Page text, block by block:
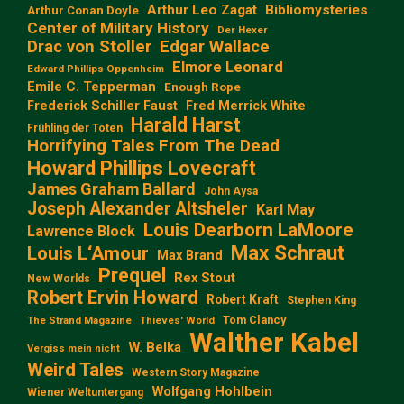
Arthur Conan Doyle Arthur Leo Zagat Bibliomysteries
Center of Military History Der Hexer
Drac von Stoller Edgar Wallace
Edward Phillips Oppenheim Elmore Leonard
Emile C. Tepperman Enough Rope
Frederick Schiller Faust Fred Merrick White
Frühling der Toten Harald Harst
Horrifying Tales From The Dead
Howard Phillips Lovecraft
James Graham Ballard John Aysa
Joseph Alexander Altsheler Karl May
Lawrence Block Louis Dearborn LaMoore
Louis L‘Amour
Max Brand Max Schraut
New Worlds Prequel Rex Stout
Robert Ervin Howard Robert Kraft Stephen King
The Strand Magazine Thieves' World Tom Clancy
Vergiss mein nicht W. Belka Walther Kabel
Weird Tales
Western Story Magazine
Wiener Weltuntergang
Wolfgang Hohlbein